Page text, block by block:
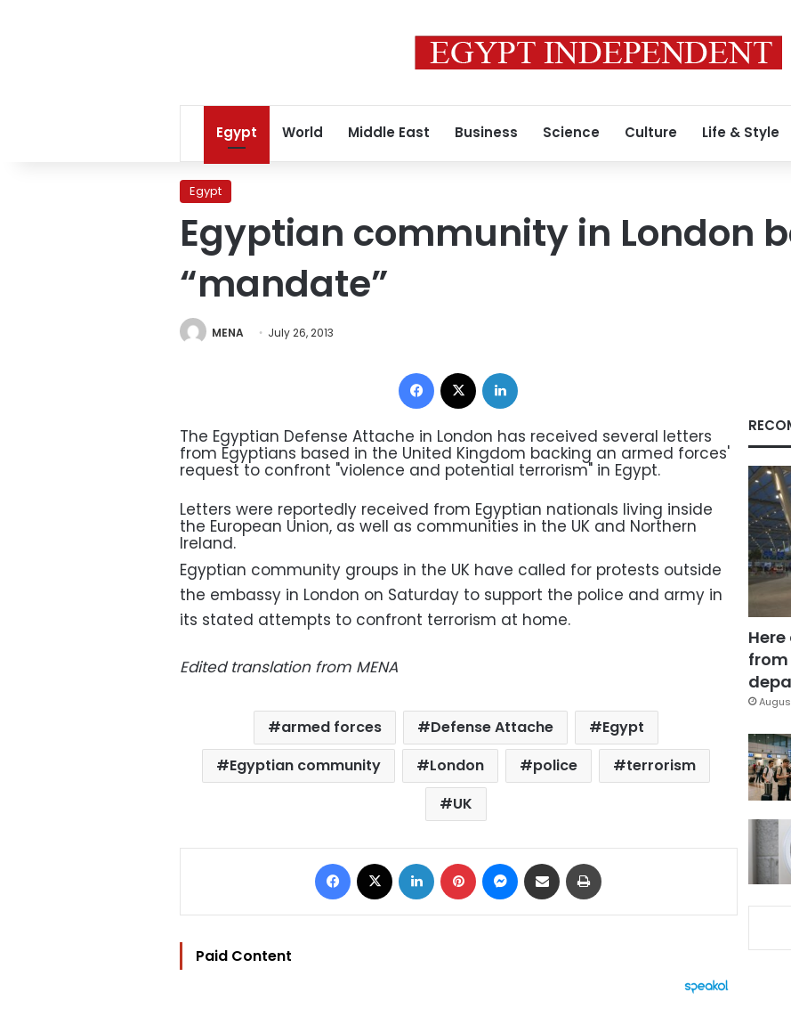
Egypt World Middle East Business Science Culture Life & Style
Egypt
Egyptian community in London
“mandate”
MENA July 26, 2013
Facebook
The Egyptian Defense Attache in London has received several letters
from Egyptians based in the United Kingdom backing an armed forces'
request to confront "violence and potential terrorism" in Egypt.
Letters were reportedly received from Egyptian nationals living inside
the European Union, as well as communities in the UK and Northern
Ireland.
Egyptian community groups in the UK have called for protests outside
the embassy in London on Saturday to support the police and army in
its stated attempts to confront terrorism at home.
Edited translation from MENA
armed forces Defense Attache
Egypt
Egyptian community
London police
terrorism
UK
Facebook LinkedIn Pinterest Messenger
Share via Email
Paid Content
from